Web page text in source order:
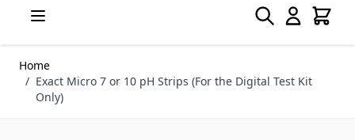
Home
/ Exact Micro 7 or 10 pH Strips (For the Digital Test Kit
Only)